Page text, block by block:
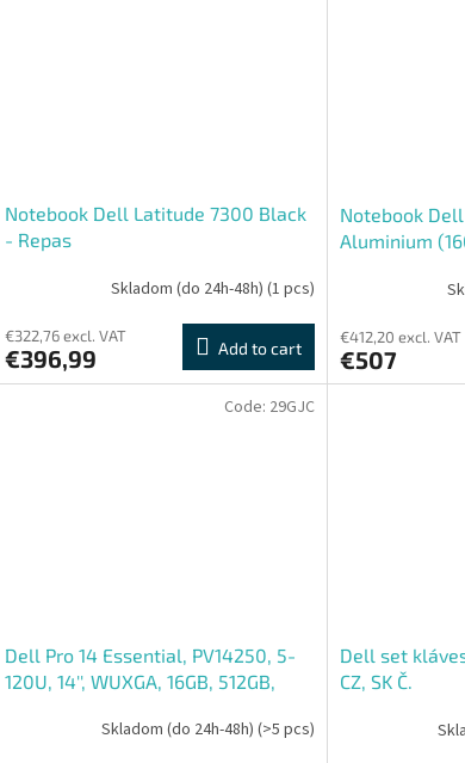
Notebook Dell Latitude 7300 Black
- Repas
Skladom (do 24h-48h) (1 pcs)
€322,76 excl. VAT
€396,99 Add to cart
Notebook
Aluminium
€412,20 excl. VAT
€507
Dell Pro 14 Essential, PV14250, 5-
120U, 14'', WUXGA, 16GB, 512GB,
Skladom (do 24h-48h) (>5 pcs)
Code: 29GJC
Dell set
CZ, SK Č.